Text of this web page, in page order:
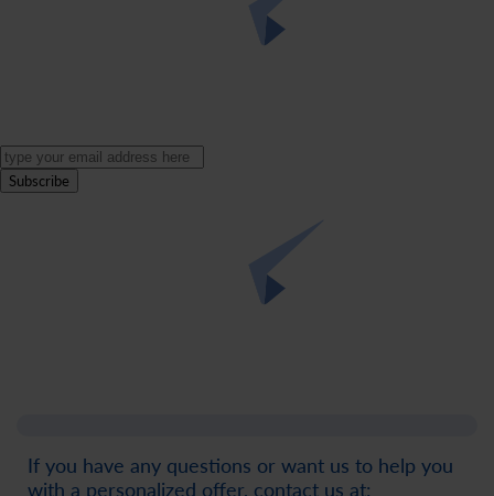
Subscribe
If you have any questions or want us to help you
with a personalized offer, contact us at: